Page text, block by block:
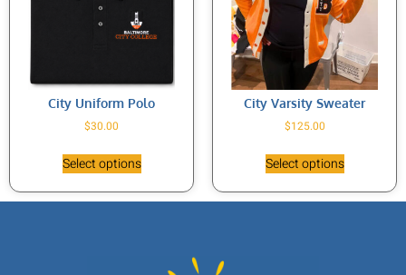
City Uniform Polo
$30.00
Select options
City Varsity Sweater
$125.00
Select options